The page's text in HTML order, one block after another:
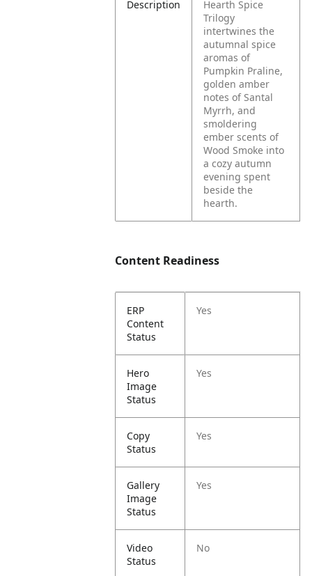
Description
Hearth Spice
Trilogy
intertwines the
autumnal spice
aromas of
Pumpkin Praline,
golden amber
notes of Santal
Myrrh, and
smoldering
ember scents of
Wood Smoke into
a cozy autumn
evening spent
beside the
hearth.
Content Readiness
ERP
Content
Status
Yes
Hero
Image
Status
Yes
Copy
Status
Yes
Gallery
Image
Status
Yes
Video
Status
No